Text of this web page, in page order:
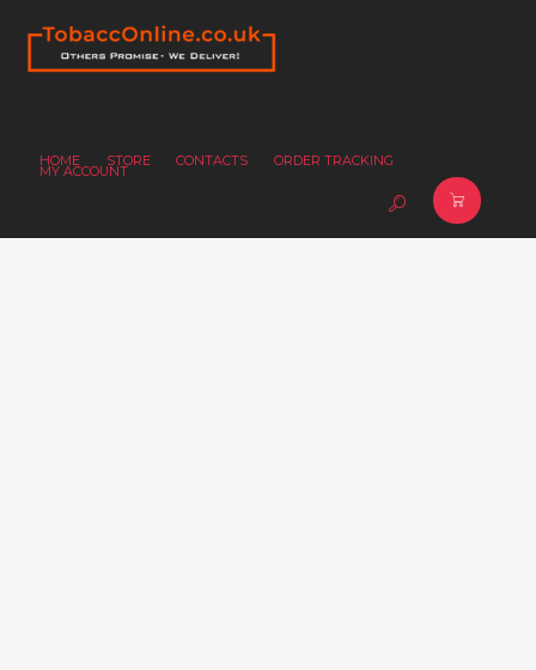
HOME STORE CONTACTS ORDER TRACKING
MY ACCOUNT